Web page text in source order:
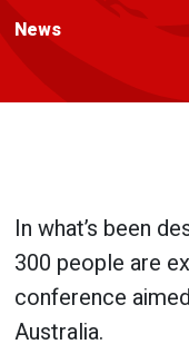
News
In what’s been
300 people are
conference
Australia.